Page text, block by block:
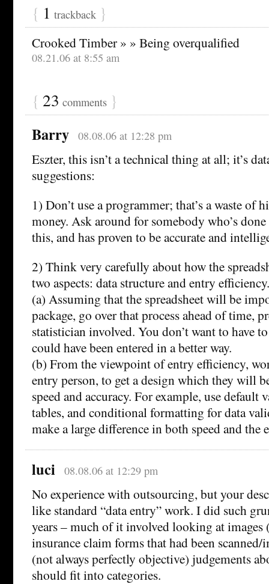
{ 1 trackback }
Crooked Timber » » Being overqualified
08.21.06 at 8:55 am
{ 23 comments }
Barry 08.08.06 at 12:28 pm
Eszter, this isn’t a technical thing at all; it’s
suggestions:
1) Don’t use a programmer; that’s a waste of
money. Ask around for somebody who’s
this, and has proven to be accurate and
2) Think very carefully about how the
two aspects: data structure and entry efficiency.
(a) Assuming that the spreadsheet will be
package, go over that process ahead of time,
statistician involved. You don’t want to have
could have been entered in a better way.
(b) From the viewpoint of entry efficiency,
entry person, to get a design which they will
speed and accuracy. For example, use default
tables, and conditional formatting for data
make a large difference in both speed and the
luci 08.08.06 at 12:29 pm
No experience with outsourcing, but your
like standard “data entry” work. I did such
years – much of it involved looking at
insurance claim forms that had been
(not always perfectly objective) judgements
should fit into categories.